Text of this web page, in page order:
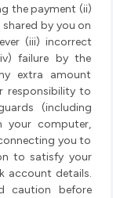
the payment (ii)
by you on
(iii) incorrect
failure by the
extra amount
responsibility to
(including
your computer,
you to
to satisfy your
account details.
caution before